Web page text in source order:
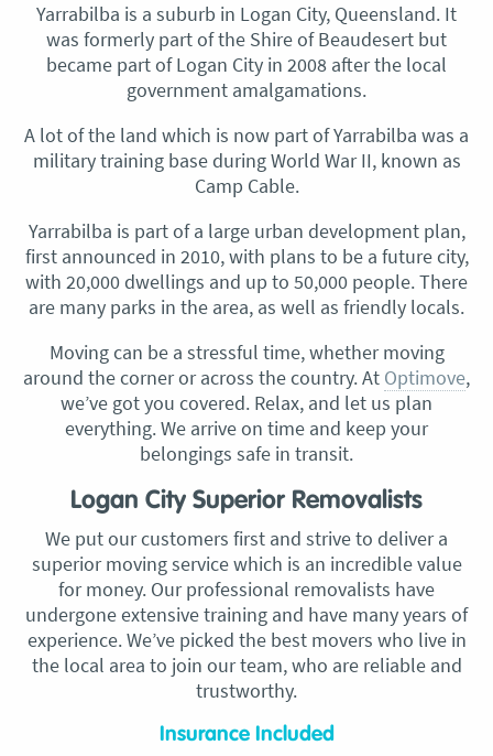
Yarrabilba is a suburb in Logan City, Queensland. It
was formerly part of the Shire of Beaudesert but
became part of Logan City in 2008 after the local
government amalgamations.
A lot of the land which is now part of Yarrabilba was a
military training base during World War II, known as
Camp Cable.
Yarrabilba is part of a large urban development plan,
first announced in 2010, with plans to be a future city,
with 20,000 dwellings and up to 50,000 people. There
are many parks in the area, as well as friendly locals.
Moving can be a stressful time, whether moving
around the corner or across the country. At Optimove,
we’ve got you covered. Relax, and let us plan
everything. We arrive on time and keep your
belongings safe in transit.
Logan City Superior Removalists
We put our customers first and strive to deliver a
superior moving service which is an incredible value
for money. Our professional removalists have
undergone extensive training and have many years of
experience. We’ve picked the best movers who live in
the local area to join our team, who are reliable and
trustworthy.
Insurance Included